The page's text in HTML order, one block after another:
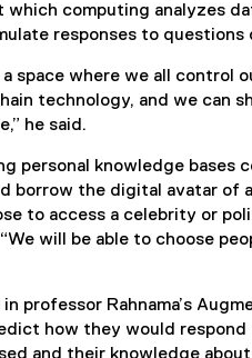
computing analyzes
responses to questions
space where we all control
technology, and we can
he said.
personal knowledge bases
borrow the digital avatar of
to access a celebrity or
will be able to choose
professor Rahnama’s
how they would
and their knowledge